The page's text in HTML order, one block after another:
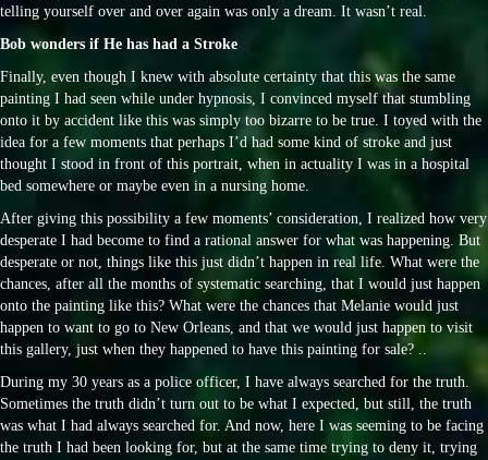
telling yourself over and over again was only a dream. It wasn’t real.
Bob wonders if He has had a Stroke
Finally, even though I knew with absolute certainty that this was the same
painting I had seen while under hypnosis, I convinced myself that stumbling
onto it by accident like this was simply too bizarre to be true. I toyed with the
idea for a few moments that perhaps I’d had some kind of stroke and just
thought I stood in front of this portrait, when in actuality I was in a hospital
bed somewhere or maybe even in a nursing home.
After giving this possibility a few moments’ consideration, I realized how very
desperate I had become to find a rational answer for what was happening. But
desperate or not, things like this just didn’t happen in real life. What were the
chances, after all the months of systematic searching, that I would just happen
onto the painting like this? What were the chances that Melanie would just
happen to want to go to New Orleans, and that we would just happen to visit
this gallery, just when they happened to have this painting for sale? ..
During my 30 years as a police officer, I have always searched for the truth.
Sometimes the truth didn’t turn out to be what I expected, but still, the truth
was what I had always searched for. And now, here I was seeming to be facing
the truth I had been looking for, but at the same time trying to deny it, trying